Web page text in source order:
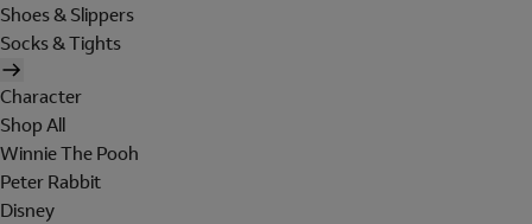
Shoes & Slippers
Socks & Tights
Character
Shop All
Winnie The Pooh
Peter Rabbit
Disney